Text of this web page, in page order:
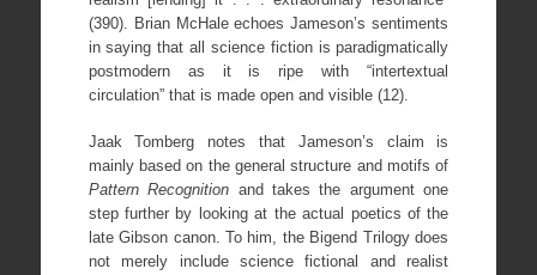
(390). Brian McHale echoes Jameson’s sentiments
in saying that all science fiction is paradigmatically
postmodern as it is ripe with “intertextual
circulation” that is made open and visible (12).
Jaak Tomberg notes that Jameson’s claim is
mainly based on the general structure and motifs of
Pattern Recognition and takes the argument one
step further by looking at the actual poetics of the
late Gibson canon. To him, the Bigend Trilogy does
not merely include science fictional and realist